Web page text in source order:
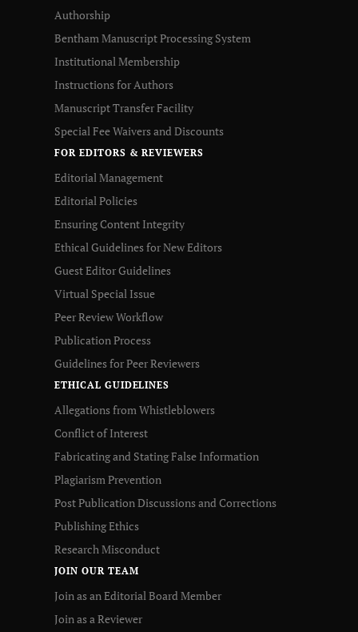
Authorship
Bentham Manuscript Processing System
Institutional Membership
Instructions for Authors
Manuscript Transfer Facility
Special Fee Waivers and Discounts
FOR EDITORS & REVIEWERS
Editorial Management
Editorial Policies
Ensuring Content Integrity
Ethical Guidelines for New Editors
Guest Editor Guidelines
Virtual Special Issue
Peer Review Workflow
Publication Process
Guidelines for Peer Reviewers
ETHICAL GUIDELINES
Allegations from Whistleblowers
Conflict of Interest
Fabricating and Stating False Information
Plagiarism Prevention
Post Publication Discussions and Corrections
Publishing Ethics
Research Misconduct
JOIN OUR TEAM
Join as an Editorial Board Member
Join as a Reviewer